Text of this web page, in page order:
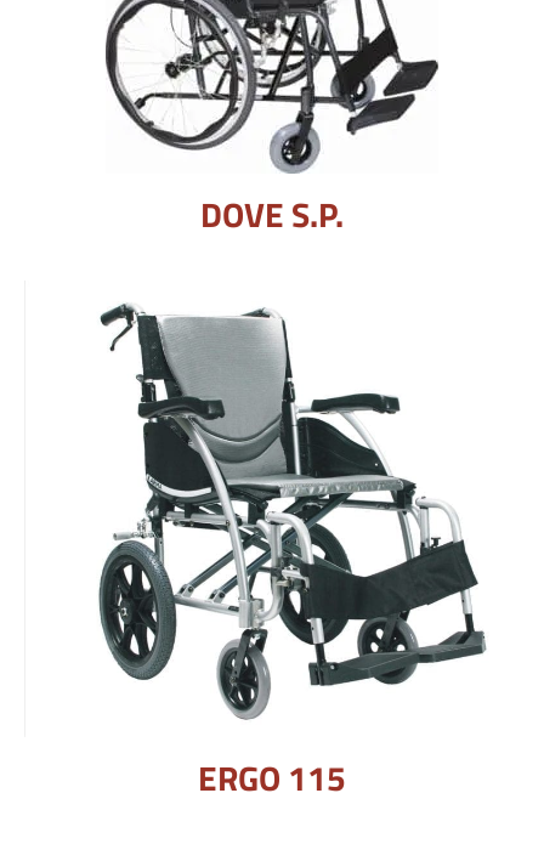
DOVE S.P.
ERGO 115